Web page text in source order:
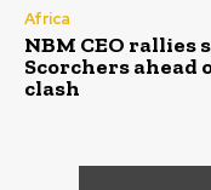
Africa
NBM CEO rallies
Scorchers ahead
clash